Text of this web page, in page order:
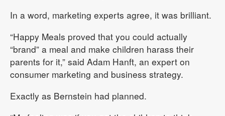
In a word, marketing experts agree, it was brilliant.
“Happy Meals proved that you could actually
“brand” a meal and make children harass their
parents for it,” said Adam Hanft, an expert on
consumer marketing and business strategy.
Exactly as Bernstein had planned.